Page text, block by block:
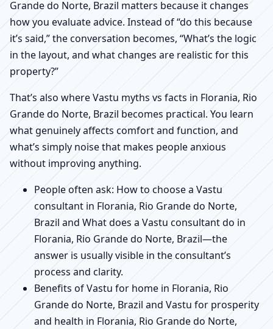
Grande do Norte, Brazil matters because it changes
how you evaluate advice. Instead of “do this because
it’s said,” the conversation becomes, “What’s the logic
in the layout, and what changes are realistic for this
property?”
That’s also where Vastu myths vs facts in Florania, Rio
Grande do Norte, Brazil becomes practical. You learn
what genuinely affects comfort and function, and
what’s simply noise that makes people anxious
without improving anything.
People often ask: How to choose a Vastu
consultant in Florania, Rio Grande do Norte,
Brazil and What does a Vastu consultant do in
Florania, Rio Grande do Norte, Brazil—the
answer is usually visible in the consultant’s
process and clarity.
Benefits of Vastu for home in Florania, Rio
Grande do Norte, Brazil and Vastu for prosperity
and health in Florania, Rio Grande do Norte,